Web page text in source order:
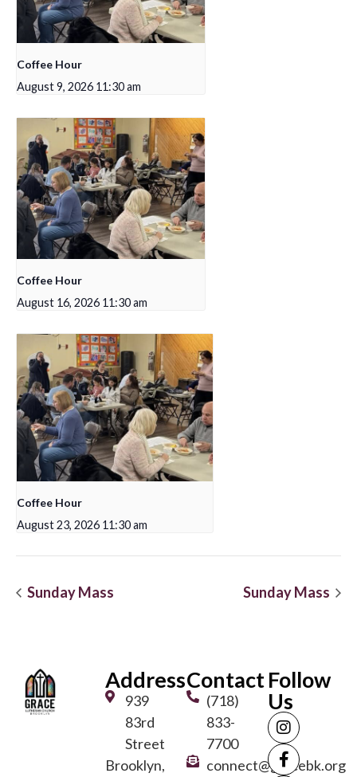
Coffee Hour
August 9, 2026 11:30 am
Coffee Hour
August 16, 2026 11:30 am
Coffee Hour
August 23, 2026 11:30 am
Sunday Mass Sunday Mass
Address
939
83rd
Street
Brooklyn,
Contact
(718)
833-
7700
connect@gracebk.org
Follow
Us